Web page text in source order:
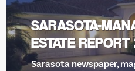
VENICE
RESCUE